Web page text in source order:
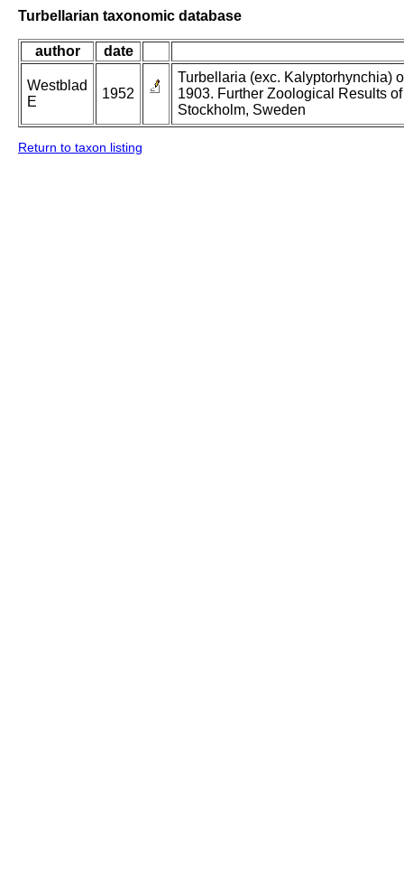
Turbellarian taxonomic database
author date
Westblad
E
1952
Turbellaria (exc. Kalyptorhynchia)
1903. Further Zoological Results
Stockholm, Sweden
Return to taxon listing